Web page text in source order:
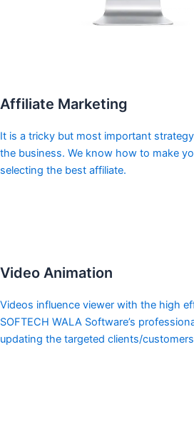
Affiliate Marketing
It is a tricky but most important
the business. We know how to make
selecting the best affiliate.
Video Animation
Videos influence viewer with the high
SOFTECH WALA Software’s
updating the targeted clients/